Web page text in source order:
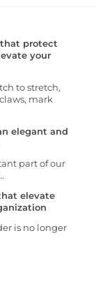
protect
your
to stretch,
mark
elegant and
part of our
elevate
is no longer